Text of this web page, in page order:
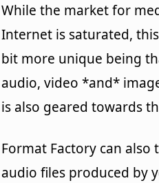
While the market for
Internet is saturated,
bit more unique being
audio, video *and*
is also geared towards
Format Factory can also
audio files produced by